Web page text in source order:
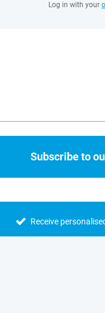
Log in with your
Subscribe to
Receive